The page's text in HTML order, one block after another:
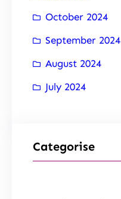
October 2024
September 2024
August 2024
July 2024
Categorise